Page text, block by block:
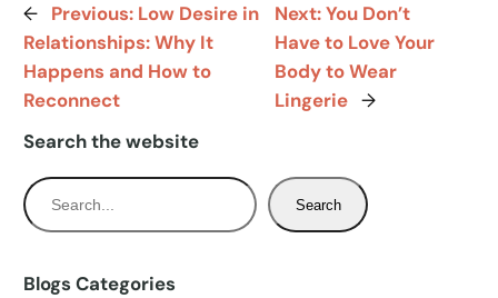
← Previous: Low Desire in
Relationships: Why It
Happens and How to
Reconnect
Next:You Don’t
Have to Love Your
Body to Wear
Lingerie →
Search the website
S
e
r
Search
Blogs Categories